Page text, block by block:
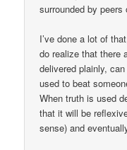
surrounded by
I’ve done a lot of
do realize that there
delivered plainly,
used to beat
When truth is used
that it will be
sense) and